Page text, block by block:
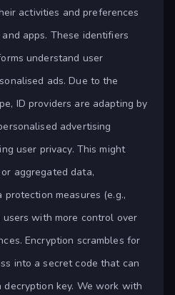
activities and preferences
apps. These identifiers
understand user
ads. Due to the
ID providers are adapting by
advertising
user privacy. This might
aggregated data,
measures (e.g.,
users with more control over
Encryption scrambles for
into a secret code that can
key. We work with